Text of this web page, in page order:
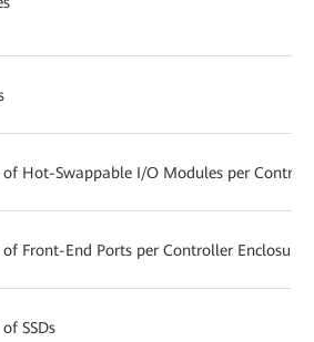
Hot-Swappable I/O Modules per
Front-End Ports per Controller Enclosure
SSDs